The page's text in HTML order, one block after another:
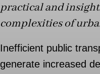
practical and
complexities of
Inefficient public
generate increased